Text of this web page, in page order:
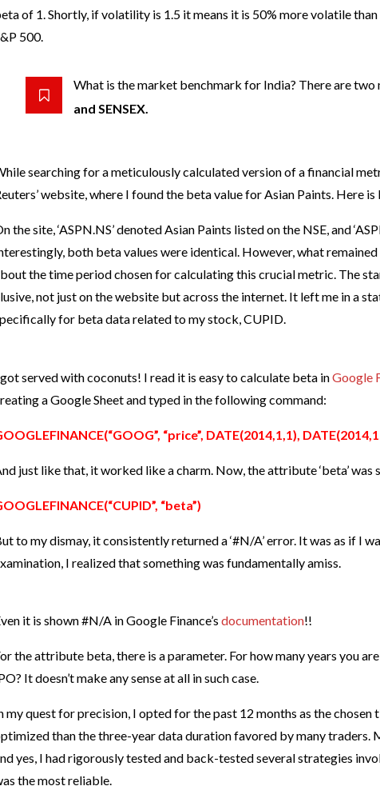
of 1. Shortly, if volatility is 1.5 it means it is 50% more volatile
500.
What is the market benchmark for India? There are
and SENSEX.
searching for a meticulously calculated version of a financial
website, where I found the beta value for Asian Paints. Here
the site, ‘ASPN.NS’ denoted Asian Paints listed on the NSE, and
both beta values were identical. However, what
the time period chosen for calculating this crucial metric. The
not just on the website but across the internet. It left me in a
for beta data related to my stock, CUPID.
served with coconuts! I read it is easy to calculate beta inGoogle
a Google Sheet and typed in the following command:
“price”, DATE(2014,1,1),
just like that, it worked like a charm. Now, the attribute ‘beta’
“beta”)
to my dismay, it consistently returned a ‘#N/A’ error. It was as if I
I realized that something was fundamentally amiss.
it is shown #N/A in Google Finance’s documentation!!
the attribute beta, there is a parameter. For how many years you
It doesn’t make any sense at all in such case.
my quest for precision, I opted for the past 12 months as the
than the three-year data duration favored by many traders.
yes, I had rigorously tested and back-tested several strategies
the most reliable.